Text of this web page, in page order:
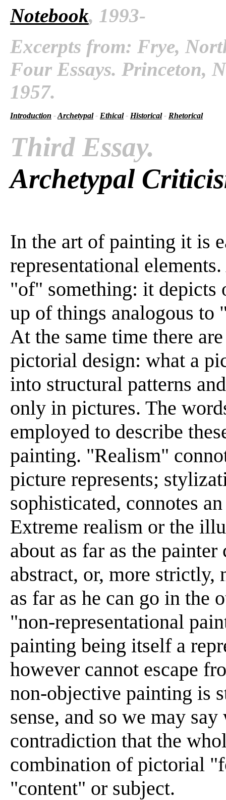
Notebook, 1993-
Excerpts from: Frye,
Four Essays. Princeton,
1957.
Introduction -Archetypal- Ethical- Historical- Rhetorical
Third Essay.
Archetypal
In the art of painting it is
representational
"of" something: it depicts
up of things analogous to
At the same time there
pictorial design: what a
into structural patterns
only in pictures. The
employed to describe
painting. "Realism"
picture represents;
sophisticated, connotes
Extreme realism or the
about as far as the
abstract, or, more
as far as he can go in the
"non-representational
painting being itself a
however cannot escape
non-objective painting is
sense, and so we may
contradiction that the
combination of pictorial
"content" or subject.